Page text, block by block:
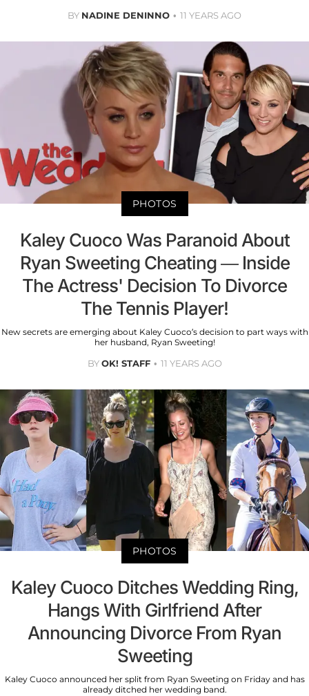
BY NADINE DENINNO 11 YEARS AGO
PHOTOS
Kaley Cuoco Was Paranoid About
Ryan Sweeting Cheating — Inside
The Actress' Decision To Divorce
The Tennis Player!
New secrets are emerging about Kaley Cuoco’s decision to part ways with
her husband, Ryan Sweeting!
BYOK! STAFF 11 YEARS AGO
PHOTOS
Kaley Cuoco Ditches Wedding Ring,
Hangs With Girlfriend After
Announcing Divorce From Ryan
Sweeting
Kaley Cuoco announced her split from Ryan Sweeting on Friday and has
already ditched her wedding band.